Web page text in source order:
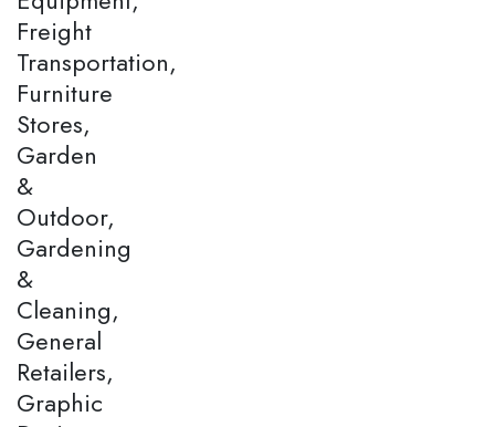
Freight
Transportation,
Furniture
Stores,
Garden
&
Outdoor,
Gardening
&
Cleaning,
General
Retailers,
Graphic